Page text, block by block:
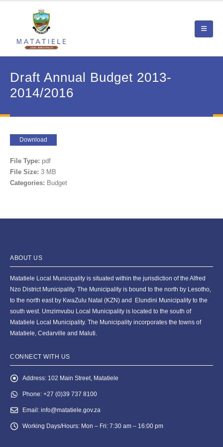
Draft Annual Budget 2013-
2014/2016
Download
File Type: pdf
File Size: 3 MB
Categories: Budget
ABOUT US
Matatiele Local Municipality is situated within the jurisdiction of the Alfred
Nzo District Municipality. The Municipality is bound to the north by Lesotho,
to the north east by KwaZulu Natal (KZN) and Elundini Municipality to the
south west. Umzimvubu Local Municipality is located to the south of
Matatiele Local Municipality. The Municipality incorporates the towns of
Matatiele, Cedarville and Maluti.
CONNECT WITH US
Address: 102 Main Street, Matatiele
Phone: +27 (0)39 737 8100
Email: info@matatiele.gov.za
Working Days/Hours: Mon – Fri: 7:30 am – 16:00 pm